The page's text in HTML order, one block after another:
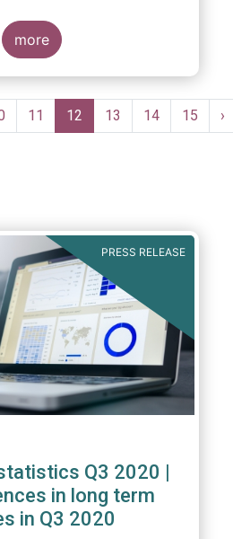
more
Page
11
Current
page
12 Page
13 Page
14 Page
15 ›
PRESS RELEASE
Q3 2020 |
in long term
in Q3 2020